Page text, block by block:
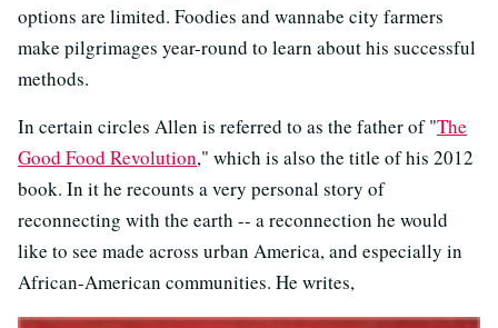
options are limited. Foodies and wannabe city farmers
make pilgrimages year-round to learn about his successful
methods.
In certain circles Allen is referred to as the father of "The
Good Food Revolution," which is also the title of his 2012
book. In it he recounts a very personal story of
reconnecting with the earth -- a reconnection he would
like to see made across urban America, and especially in
African-American communities. He writes,